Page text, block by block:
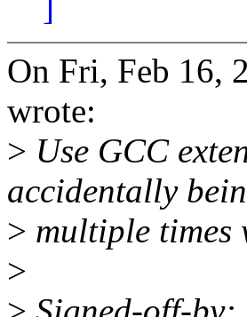
]
On Fri, Feb 16,
wrote:
> Use GCC
accidentally
> multiple times
>